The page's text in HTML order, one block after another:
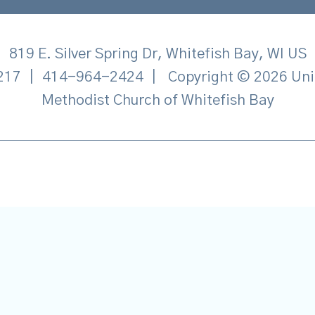
819 E. Silver Spring Dr, Whitefish Bay, WI US
414-964-2424
Copyright © 2026
Methodist Church of Whitefish Bay